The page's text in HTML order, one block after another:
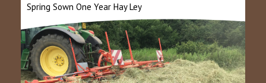
Spring Sown One Year Hay Ley